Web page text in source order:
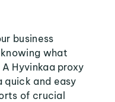
business
what
Hyvinkaa proxy
quick and easy
of crucial